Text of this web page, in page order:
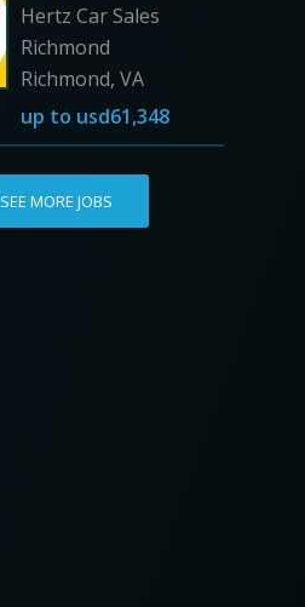
Hertz Car Sales
Richmond
Richmond, VA
up to usd61,348
SEE MORE JOBS